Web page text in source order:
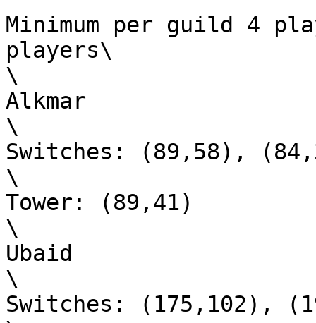
Minimum per guild 4
players\
\
Alkmar
\
Switches: (89,58),
\
Tower: (89,41)
\
Ubaid
\
Switches: (175,102),